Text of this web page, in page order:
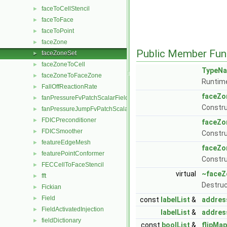
► faceToCellStencil
► faceToFace
► faceToPoint
► faceZone
► faceZoneSet
► faceZoneToCell
► faceZoneToFaceZone
► FallOffReactionRate
► fanPressureFvPatchScalarField
► fanPressureJumpFvPatchScalarField
► FDICPreconditioner
► FDICSmoother
► featureEdgeMesh
► featurePointConformer
► FECCellToFaceStencil
► fft
► Fickian
► Field
► FieldActivatedInjection
► fieldDictionary
Public Member
virtual
const labelList &
labelList &
const boolList & flipMap